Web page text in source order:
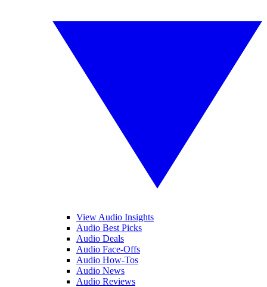
View Audio Insights
Audio Best Picks
Audio Deals
Audio Face-Offs
Audio How-Tos
Audio News
Audio Reviews